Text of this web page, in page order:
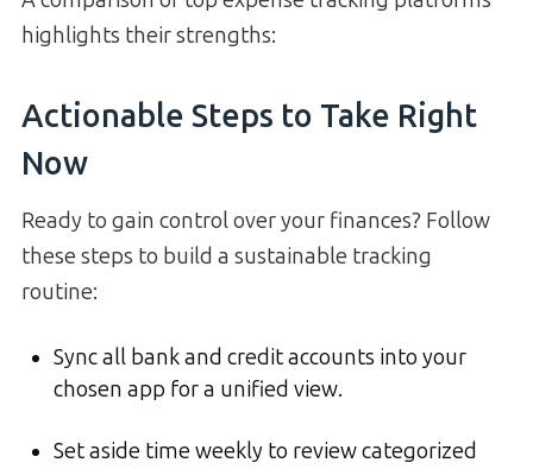
highlights their strengths:
Actionable Steps to Take Right
Now
Ready to gain control over your finances? Follow
these steps to build a sustainable tracking
routine:
Sync all bank and credit accounts into your
chosen app for a unified view.
Set aside time weekly to review categorized